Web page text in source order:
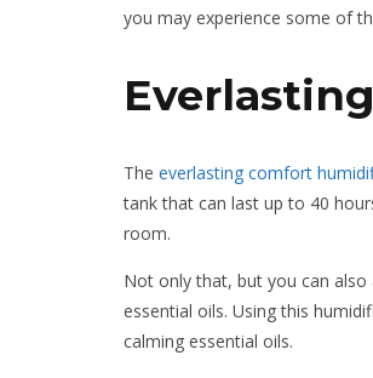
you may experience some of
The everlasting comfort
tank that can last up to 40
room.
Not only that, but you can
essential oils. Using this
calming essential oils.